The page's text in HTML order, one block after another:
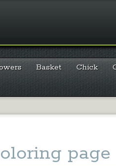
Basket Chick
page